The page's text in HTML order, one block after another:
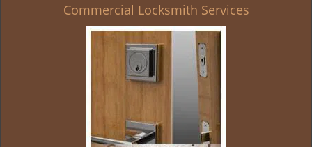
Commercial Locksmith Services